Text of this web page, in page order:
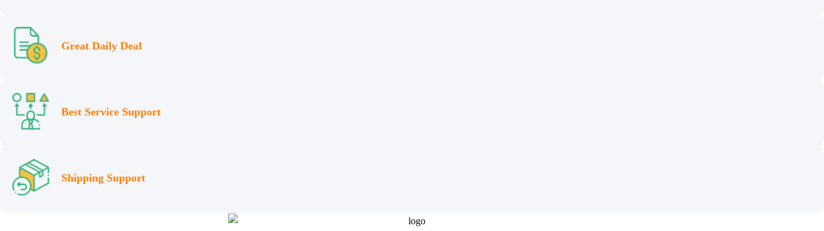
Great Daily Deal
Best Service Support
Shipping Support